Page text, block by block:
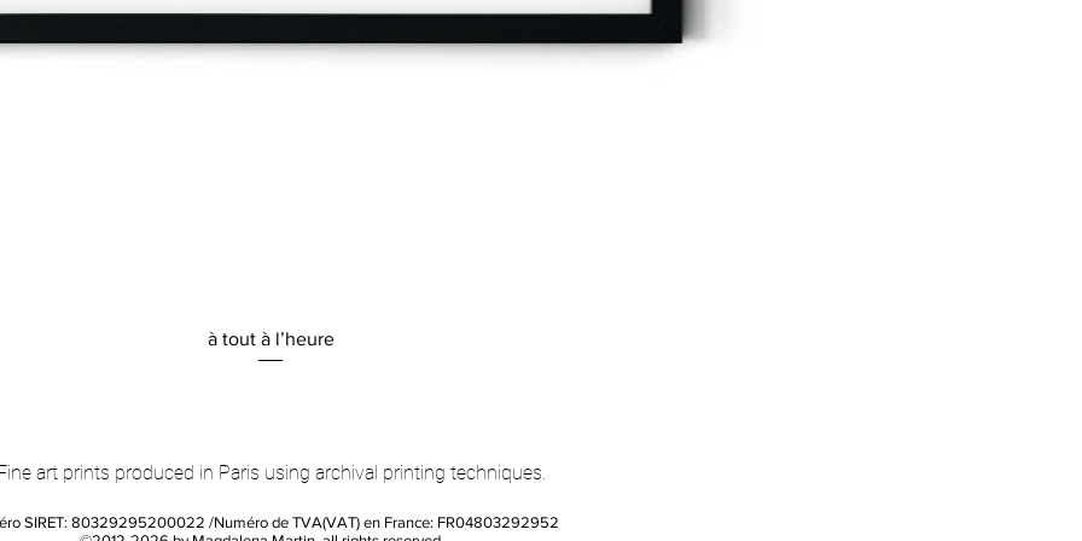
Quick View
à tout à l’heure
art prints produced in Paris using archival printing techniques.
SIRET: 80329295200022 /Numéro de TVA(VAT) en France: FR04803292952